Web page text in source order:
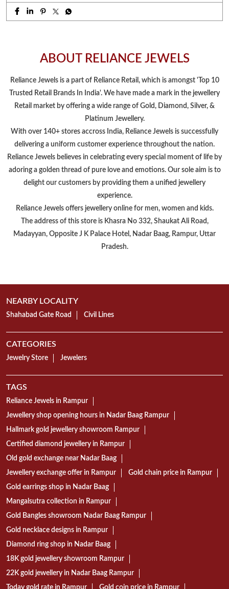
ABOUT RELIANCE JEWELS
Reliance Jewels is a part of Reliance Retail, which is amongst 'Top 10
Trusted Retail Brands In India'. We have made a mark in the jewellery
Retail market by offering a wide range of Gold, Diamond, Silver, &
Platinum Jewellery.
With over 140+ stores accross India, Reliance Jewels is successfully
delivering a uniform customer experience throughout the nation.
Reliance Jewels believes in celebrating every special moment of life by
adoring a golden thread of pure love and emotions. Our sole aim is to
delight our customers by providing them a unified jewellery
experience.
Reliance Jewels offers jewellery online for men, women and kids.
The address of this store is Khasra No 332, Shaukat Ali Road,
Madayyan, Opposite J K Palace Hotel, Nadar Baag, Rampur, Uttar
Pradesh.
NEARBY LOCALITY
Shahabad Gate Road Civil Lines
CATEGORIES
Jewelry Store Jewelers
TAGS
Reliance Jewels in Rampur
Jewellery shop opening hours in Nadar Baag Rampur
Hallmark gold jewellery showroom Rampur
Certified diamond jewellery in Rampur
Old gold exchange near Nadar Baag
Jewellery exchange offer in Rampur
Gold chain price in Rampur
Gold earrings shop in Nadar Baag
Mangalsutra collection in Rampur
Gold Bangles showroom Nadar Baag Rampur
Gold necklace designs in Rampur
Diamond ring shop in Nadar Baag
18K gold jewellery showroom Rampur
22K gold jewellery in Nadar Baag Rampur
Today gold rate in Rampur
Gold coin price in Rampur